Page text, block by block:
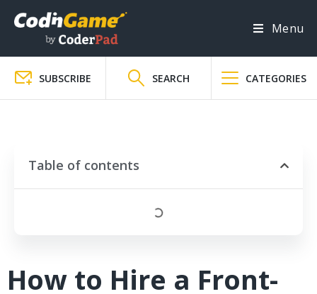
Menu
SUBSCRIBE SEARCH CATEGORIES
Table of contents
How to Hire a Front-